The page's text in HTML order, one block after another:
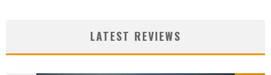
LATEST REVIEWS